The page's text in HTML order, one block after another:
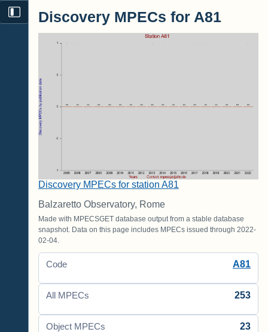
Discovery MPECs for A81
Discovery MPECs for station A81
Balzaretto Observatory, Rome
Made with MPECSGET database output from a stable database
snapshot. Data on this page includes MPECs issued through 2022-
02-04.
Code A81
All MPECs 253
Object MPECs 23